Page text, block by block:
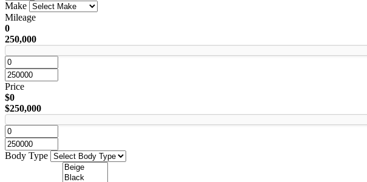
Make
Mileage
0
250,000
Price
$0
$250,000
Body Type